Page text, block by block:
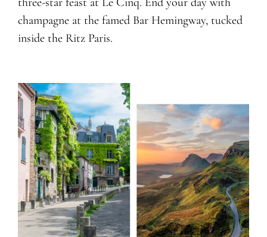
champagne at the famed Bar Hemingway, tucked
inside the Ritz Paris.